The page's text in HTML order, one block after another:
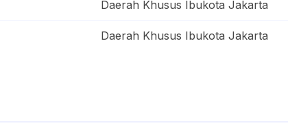
Daerah Khusus Ibukota Jakarta
Daerah Khusus Ibukota Jakarta